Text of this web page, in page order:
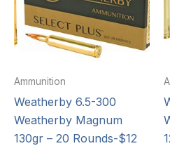
Ammunition
Weatherby 6.5-300
Weatherby Magnum
130gr – 20 Rounds-$12